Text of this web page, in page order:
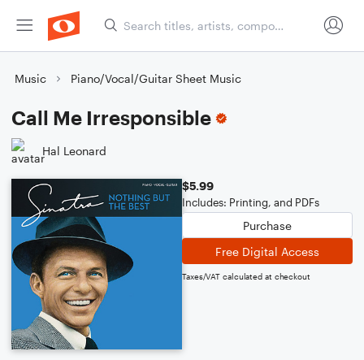
Music Piano/Vocal/Guitar Sheet Music
Call Me Irresponsible
Hal Leonard
$5.99
Includes: Printing, and PDFs
Purchase
Free Digital Access
Taxes/VAT calculated at checkout